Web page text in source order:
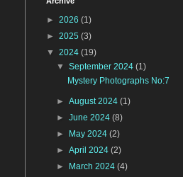
► 2026 (1)
► 2025 (3)
▼ 2024 (19)
▼September 2024(1)
Mystery Photographs No:7
►August 2024(1)
►June 2024(8)
►
May 2024(2)
►April 2024(2)
►
March 2024(4)